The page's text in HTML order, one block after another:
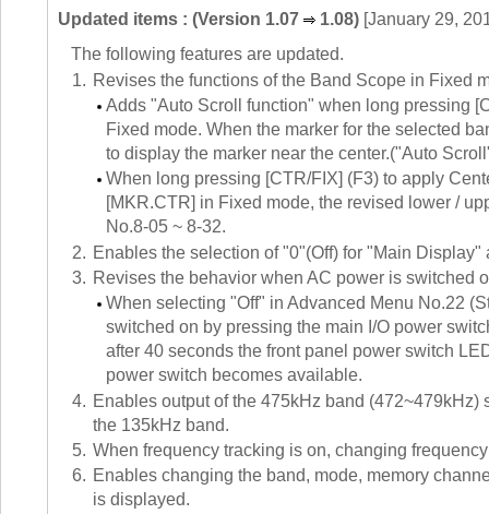
Updated items : (Version 1.07 1.08) [January 29,
The following features are updated.
1. Revises the functions of the Band Scope in Fixed
Adds "Auto Scroll function" when long pressing
Fixed mode. When the marker for the selected
to display the marker near the center.("Auto
When long pressing [CTR/FIX] (F3) to apply
[MKR.CTR] in Fixed mode, the revised lower /
No.8-05 ~ 8-32.
2. Enables the selection of "0"(Off) for "Main
3. Revises the behavior when AC power is switched
When selecting "Off" in Advanced Menu No.22
switched on by pressing the main I/O power
after 40 seconds the front panel power switch
power switch becomes available.
4. Enables output of the 475kHz band
the 135kHz band.
5. When frequency tracking is on, changing
6. Enables changing the band, mode, memory
is displayed.